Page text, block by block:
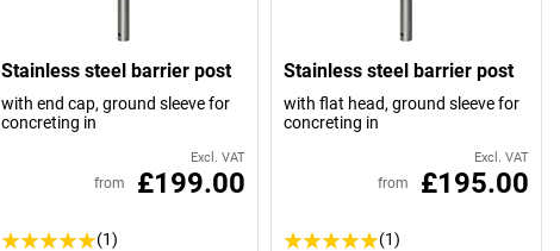
Stainless steel barrier post
with end cap, ground sleeve for
concreting in
Excl. VAT
from £199.00
(1)
Stainless steel barrier post
with flat head, ground sleeve for
concreting in
Excl. VAT
from £195.00
(1)